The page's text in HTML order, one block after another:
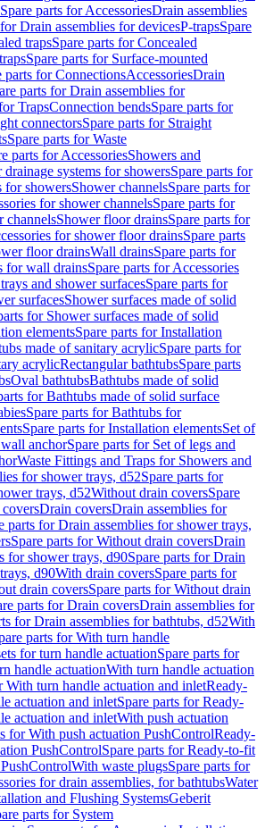
Spare parts for AccessoriesDrain assemblies
Drain assemblies for devicesP-trapsSpare
trapsSpare parts for Concealed
Spare parts for Surface-mounted
parts for ConnectionsAccessoriesDrain
parts for Drain assemblies for
TrapsConnection bendsSpare parts for
connectorsSpare parts for Straight
Spare parts for Waste
parts for AccessoriesShowers and
drainage systems for showersSpare parts for
for showersShower channelsSpare parts for
for shower channelsSpare parts for
channelsShower floor drainsSpare parts for
for shower floor drainsSpare parts
floor drainsWall drainsSpare parts for
for wall drainsSpare parts for Accessories
and shower surfacesSpare parts for
surfacesShower surfaces made of solid
for Shower surfaces made of solid
elementsSpare parts for Installation
made of sanitary acrylicSpare parts for
acrylicRectangular bathtubsSpare parts
Oval bathtubsBathtubs made of solid
for Bathtubs made of solid surface
Spare parts for Bathtubs for
Spare parts for Installation elementsSet of
anchorSpare parts for Set of legs and
Waste Fittings and Traps for Showers and
for shower trays, d52Spare parts for
trays, d52Without drain coversSpare
Drain coversDrain assemblies for
parts for Drain assemblies for shower trays,
Spare parts for Without drain coversDrain
for shower trays, d90Spare parts for Drain
d90With drain coversSpare parts for
drain coversSpare parts for Without drain
parts for Drain coversDrain assemblies for
for Drain assemblies for bathtubs, d52With
parts for With turn handle
for turn handle actuationSpare parts for
handle actuationWith turn handle actuation
With turn handle actuation and inletReady-
actuation and inletSpare parts for Ready-
actuation and inletWith push actuation
for With push actuation PushControlReady-
PushControlSpare parts for Ready-to-fit
With waste plugsSpare parts for
for drain assemblies, for bathtubsWater
and Flushing SystemsGeberit
parts for System